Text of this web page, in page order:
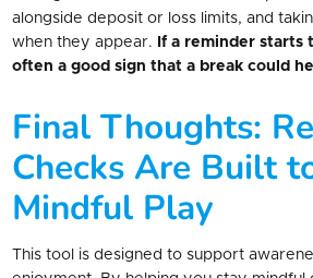
alongside deposit or loss limits, and
when they appear.
If a reminder starts
often a good sign that a break could
Final Thoughts:
Checks Are Built
Mindful Play
This tool is designed to support